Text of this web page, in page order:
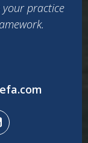
your practice